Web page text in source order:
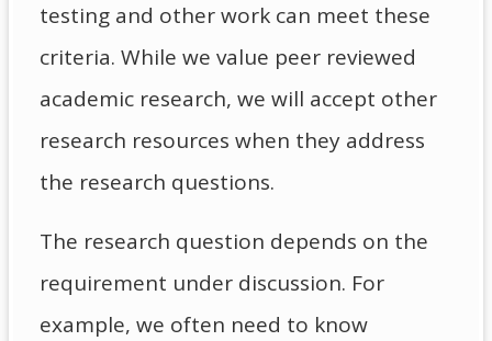
testing and other work can meet these
criteria. While we value peer reviewed
academic research, we will accept other
research resources when they address
the research questions.
The research question depends on the
requirement under discussion. For
example, we often need to know